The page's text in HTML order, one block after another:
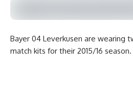
Bayer 04 Leverkusen are wearing
match kits for their 2015/16 season.